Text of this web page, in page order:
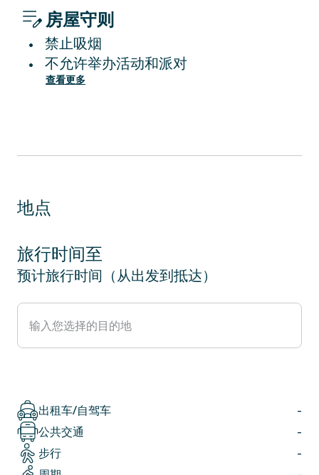
房屋守则
•
禁止吸烟
•
不允许举办活动和派对
查看更多
地点
旅行时间至
预计旅行时间（从出发到抵达）
出租车/自驾车
-
公共交通
-
步行
-